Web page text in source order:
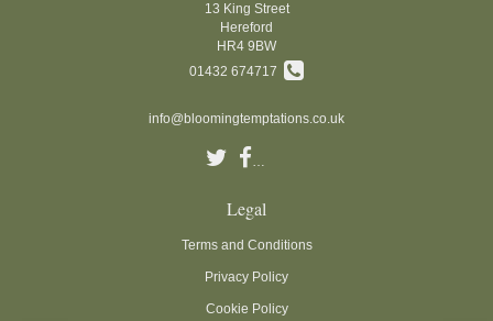
13 King Street
Hereford
HR4 9BW
01432 674717
info@bloomingtemptations.co.uk
Legal
Terms and Conditions
Privacy Policy
Cookie Policy